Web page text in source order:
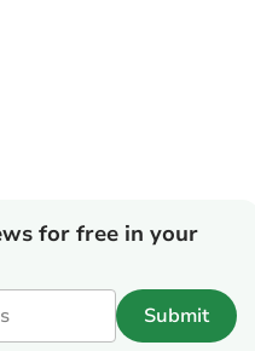
for free in your
Submit